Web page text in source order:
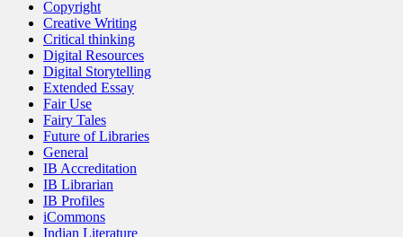
Copyright
Creative Writing
Critical thinking
Digital Resources
Digital Storytelling
Extended Essay
Fair Use
Fairy Tales
Future of Libraries
General
IB Accreditation
IB Librarian
IB Profiles
iCommons
Indian Literature